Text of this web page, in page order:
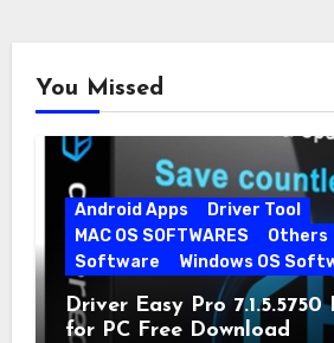
You Missed
Android Apps
Driver Tool
MAC OS SOFTWARES
Others
Software
Windows OS
Driver Easy Pro 7.1.5.5750
for PC Free Download